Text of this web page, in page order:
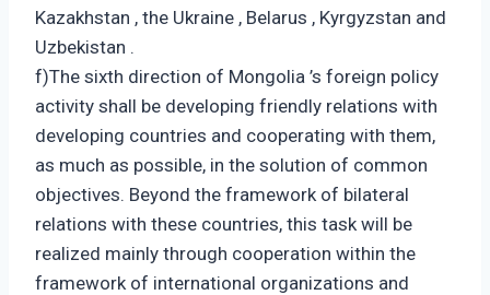
Kazakhstan , the Ukraine , Belarus , Kyrgyzstan and
Uzbekistan .
f)The sixth direction of Mongolia ’s foreign policy
activity shall be developing friendly relations with
developing countries and cooperating with them,
as much as possible, in the solution of common
objectives. Beyond the framework of bilateral
relations with these countries, this task will be
realized mainly through cooperation within the
framework of international organizations and